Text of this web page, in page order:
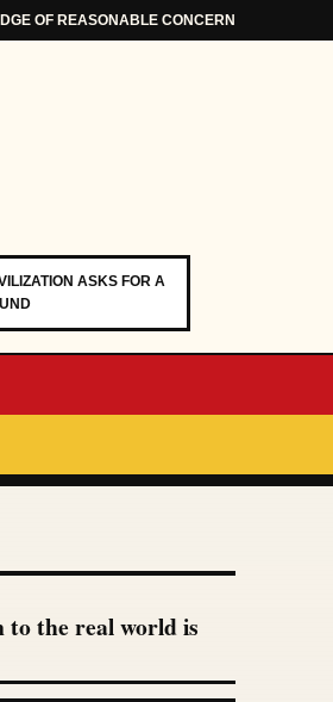
OF REASONABLE CONCERN
ASKS FOR A
to the real world is